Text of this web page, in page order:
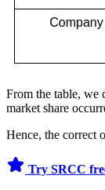
From the table, we
market share
Hence, the correct
Try SRCC